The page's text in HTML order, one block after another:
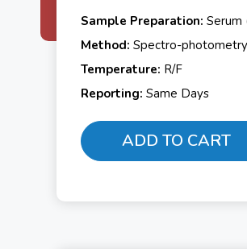
Sample Preparation: Serum
Method: Spectro-photometry
Temperature: R/F
Reporting: Same Days
ADD TO CART